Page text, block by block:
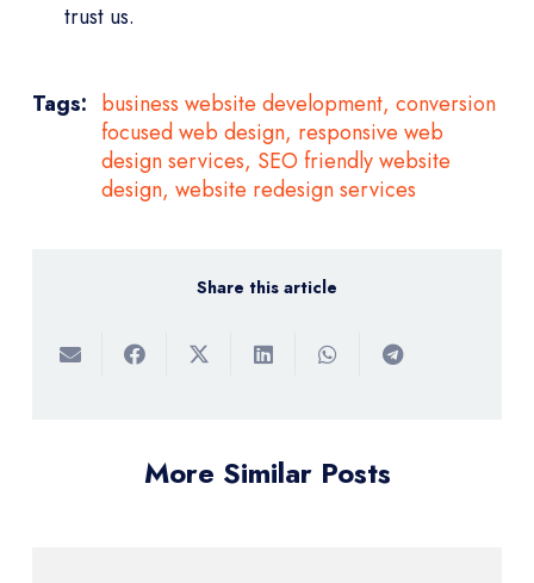
trust us.
Tags: business website development,conversion
focused web design, responsive web
design services, SEO friendly website
design,website redesign services
Share this article
More Similar Posts